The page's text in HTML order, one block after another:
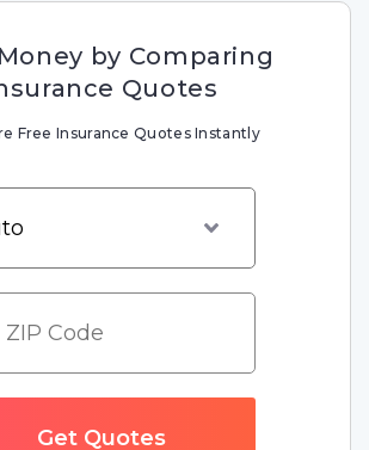
by Comparing
Quotes
Free Insurance Quotes Instantly